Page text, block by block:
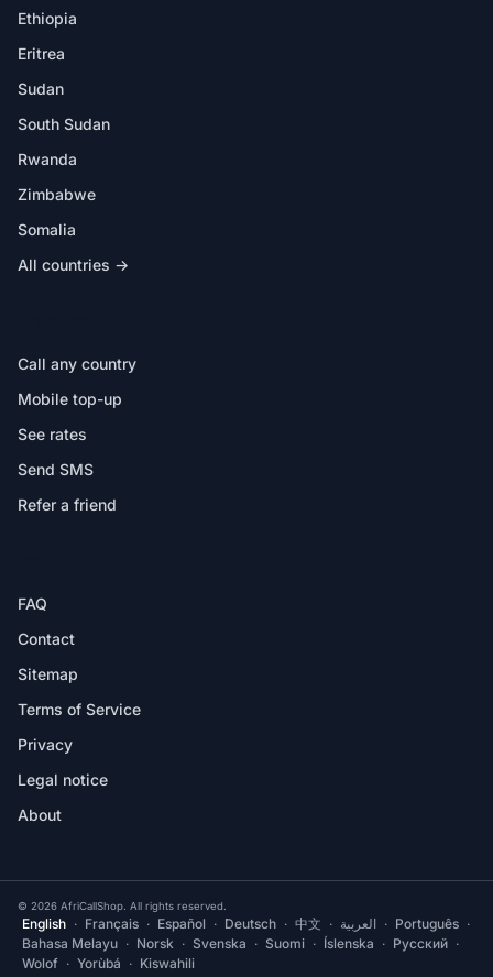
Ethiopia
Eritrea
Sudan
South Sudan
Rwanda
Zimbabwe
Somalia
All countries →
Call any country
Mobile top-up
See rates
Send SMS
Refer a friend
FAQ
Contact
Sitemap
Terms of Service
Privacy
Legal notice
About
© 2026 AfriCallShop. All rights reserved.
English · Français · Español · Deutsch · 中文 · العربية · Português ·
Bahasa Melayu · Norsk · Svenska · Suomi · Íslenska · Русский ·
Wolof · Yorùbá · Kiswahili